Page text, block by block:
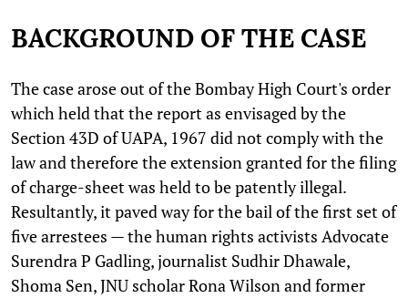
BACKGROUND OF THE CASE
The case arose out of the Bombay High Court's order
which held that the report as envisaged by the
Section 43D of UAPA, 1967 did not comply with the
law and therefore the extension granted for the filing
of charge-sheet was held to be patently illegal.
Resultantly, it paved way for the bail of the first set of
five arrestees — the human rights activists Advocate
Surendra P Gadling, journalist Sudhir Dhawale,
Shoma Sen, JNU scholar Rona Wilson and former